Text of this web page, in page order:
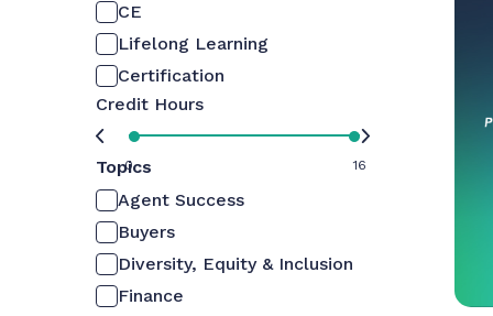
CE
Lifelong Learning
Certification
Credit Hours
0 16
Topics
Agent Success
Buyers
Diversity, Equity & Inclusion
Finance